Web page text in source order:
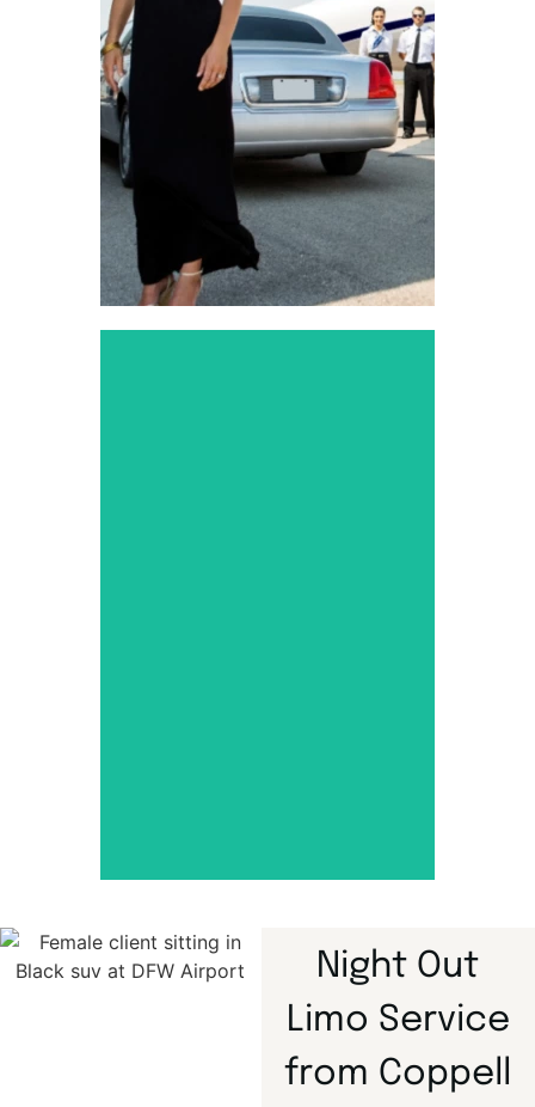
Reliable rides to and from
Dallas airports, right on
Night Out
Limo Service
from Coppell